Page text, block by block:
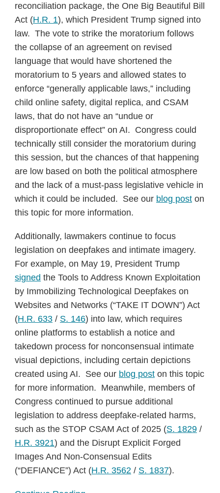
reconciliation package, the One Big Beautiful Bill
Act (H.R. 1), which President Trump signed into
law. The vote to strike the moratorium follows
the collapse of an agreement on revised
language that would have shortened the
moratorium to 5 years and allowed states to
enforce “generally applicable laws,” including
child online safety, digital replica, and CSAM
laws, that do not have an “undue or
disproportionate effect” on AI. Congress could
technically still consider the moratorium during
this session, but the chances of that happening
are low based on both the political atmosphere
and the lack of a must-pass legislative vehicle in
which it could be included. See our blog post on
this topic for more information.
Additionally, lawmakers continue to focus
legislation on deepfakes and intimate imagery.
For example, on May 19, President Trump
signed the Tools to Address Known Exploitation
by Immobilizing Technological Deepfakes on
Websites and Networks (“TAKE IT DOWN”) Act
(H.R. 633 / S. 146) into law, which requires
online platforms to establish a notice and
takedown process for nonconsensual intimate
visual depictions, including certain depictions
created using AI. See our blog post on this topic
for more information. Meanwhile, members of
Congress continued to pursue additional
legislation to address deepfake-related harms,
such as the STOP CSAM Act of 2025 (S. 1829 /
H.R. 3921) and the Disrupt Explicit Forged
Images And Non-Consensual Edits
(“DEFIANCE”) Act (H.R. 3562 / S. 1837).